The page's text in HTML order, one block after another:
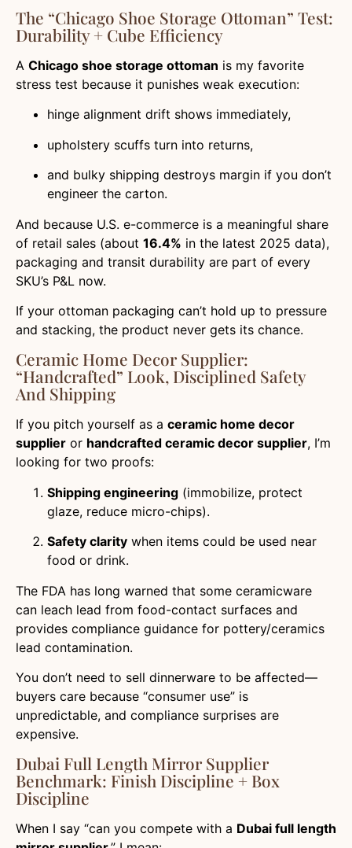
The “Chicago Shoe Storage Ottoman” Test:
Durability + Cube Efficiency
A Chicago shoe storage ottoman is my favorite
stress test because it punishes weak execution:
hinge alignment drift shows immediately,
upholstery scuffs turn into returns,
and bulky shipping destroys margin if you don’t
engineer the carton.
And because U.S. e-commerce is a meaningful share
of retail sales (about 16.4% in the latest 2025 data),
packaging and transit durability are part of every
SKU’s P&L now.
If your ottoman packaging can’t hold up to pressure
and stacking, the product never gets its chance.
Ceramic Home Decor Supplier:
“handcrafted” Look, Disciplined Safety
And Shipping
If you pitch yourself as a ceramic home decor
supplier or handcrafted ceramic decor supplier, I’m
looking for two proofs:
Shipping engineering (immobilize, protect
glaze, reduce micro-chips).
Safety clarity when items could be used near
food or drink.
The FDA has long warned that some ceramicware
can leach lead from food-contact surfaces and
provides compliance guidance for pottery/ceramics
lead contamination.
You don’t need to sell dinnerware to be affected—
buyers care because “consumer use” is
unpredictable, and compliance surprises are
expensive.
Dubai Full Length Mirror Supplier
Benchmark: Finish Discipline + Box
Discipline
When I say “can you compete with a Dubai full length